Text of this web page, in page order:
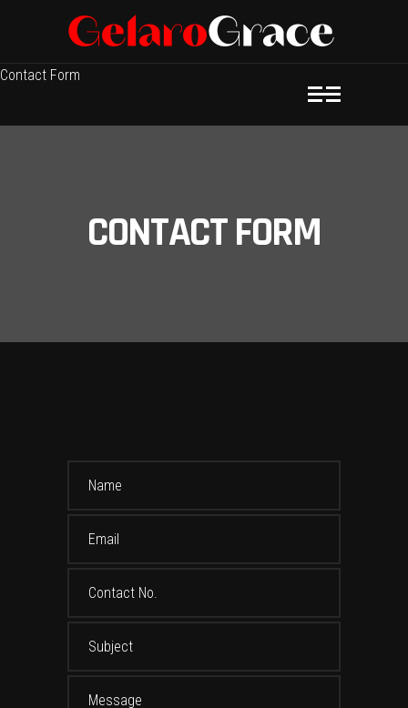
Contact Form
CONTACT FORM